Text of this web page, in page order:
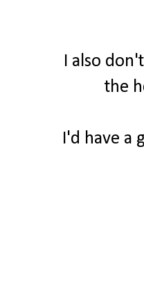
I also
the
I'd have a